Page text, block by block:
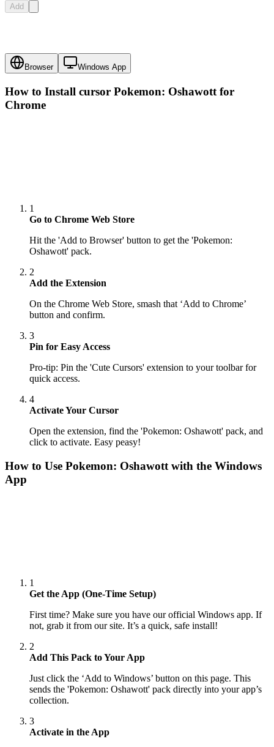
Add
Browser Windows App
How to Install cursor Pokemon: Oshawott for
Chrome
1
Go to Chrome Web Store
Hit the 'Add to Browser' button to get the 'Pokemon:
Oshawott' pack.
2
Add the Extension
On the Chrome Web Store, smash that ‘Add to Chrome’
button and confirm.
3
Pin for Easy Access
Pro-tip: Pin the 'Cute Cursors' extension to your toolbar for
quick access.
4
Activate Your Cursor
Open the extension, find the 'Pokemon: Oshawott' pack, and
click to activate. Easy peasy!
How to Use Pokemon: Oshawott with the Windows
App
1
Get the App (One-Time Setup)
First time? Make sure you have our official Windows app. If
not, grab it from our site. It’s a quick, safe install!
2
Add This Pack to Your App
Just click the ‘Add to Windows’ button on this page. This
sends the 'Pokemon: Oshawott' pack directly into your app’s
collection.
3
Activate in the App